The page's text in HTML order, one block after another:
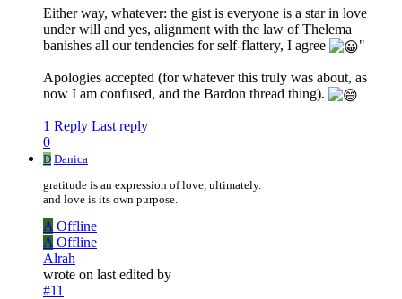
Either way, whatever: the gist is everyone is a star in love
under will and yes, alignment with the law of Thelema
banishes all our tendencies for self-flattery, I agree
"
Apologies accepted (for whatever this truly was about, as
now I am confused, and the Bardon thread thing).
1 Reply Last reply
0
D Danica
gratitude is an expression of love, ultimately.
and love is its own purpose.
A Offline
A Offline
Alrah
wrote on last edited by
#11